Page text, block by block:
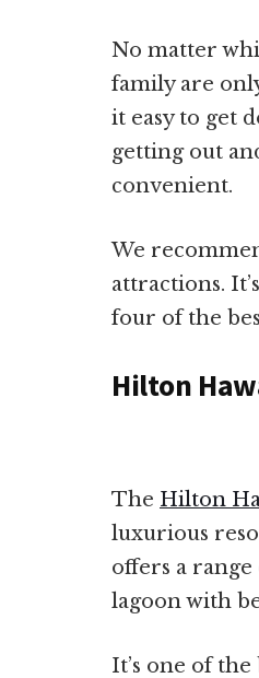
No matter
family are
it easy to get
getting out
convenient.
We
attractions.
four of the
Hilton
The Hilton
luxurious
offers a
lagoon with
It’s one of